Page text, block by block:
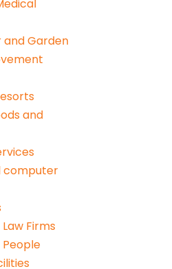
and Garden
and
computer
Firms
People